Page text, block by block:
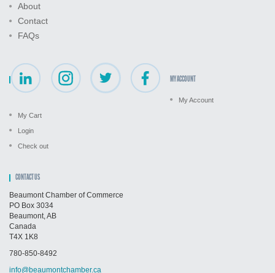
About
Contact
FAQs
MY ACCOUNT
My Account
My Cart
Login
Check out
CONTACT US
Beaumont Chamber of Commerce
PO Box 3034
Beaumont, AB
Canada
T4X 1K8
780-850-8492
info@beaumontchamber.ca